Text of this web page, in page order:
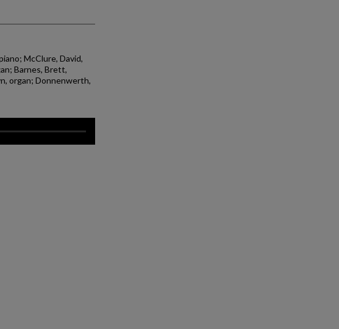
McClure, David,
Barnes, Brett,
organ; Donnenwerth,